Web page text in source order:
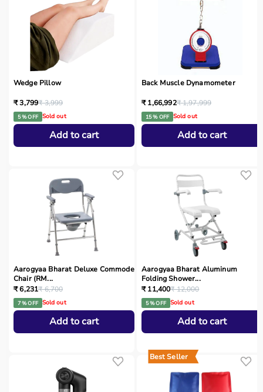
Wedge Pillow
₹ 3,799₹ 3,999
5 % OFF Sold out
Add to cart
Back Muscle Dynamometer
₹ 1,66,992₹ 1,97,999
15 % OFF Sold out
Add to cart
Aarogyaa Bharat Deluxe Commode
Chair (RM...
₹ 6,231₹ 6,700
7 % OFF Sold out
Add to cart
Aarogyaa Bharat Aluminum
Folding Shower...
₹ 11,400₹ 12,000
5 % OFF Sold out
Add to cart
Best Seller